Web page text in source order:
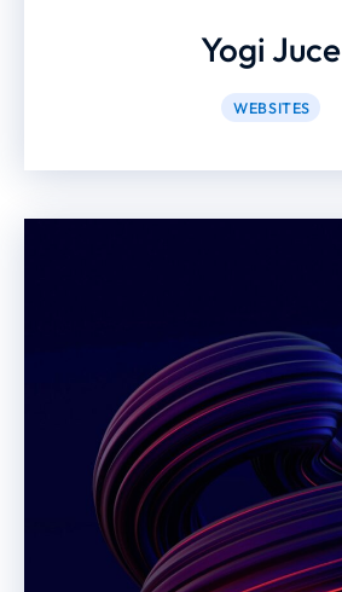
Yogi Juce
WEBSITES